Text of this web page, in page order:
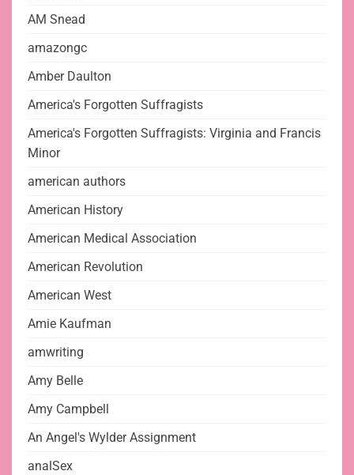
AM Snead
amazongc
Amber Daulton
America's Forgotten Suffragists
America's Forgotten Suffragists: Virginia and Francis
Minor
american authors
American History
American Medical Association
American Revolution
American West
Amie Kaufman
amwriting
Amy Belle
Amy Campbell
An Angel's Wylder Assignment
analSex